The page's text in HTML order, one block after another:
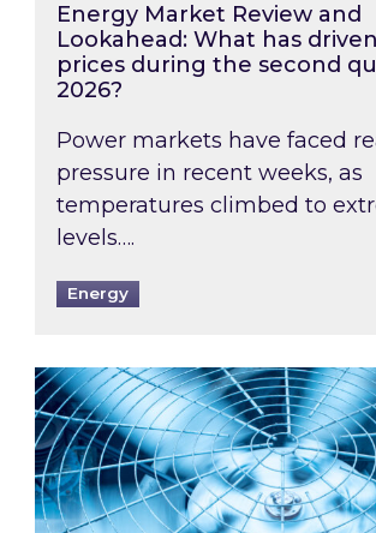
Energy Market Review and
Lookahead: What has
prices during the second
2026?
Power markets have faced
pressure in recent weeks, as
temperatures climbed to
levels….
Energy
When was your air